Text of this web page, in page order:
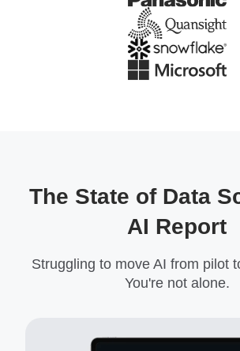
The State of Data
AI Report
Struggling to move AI from pilot
You're not alone.